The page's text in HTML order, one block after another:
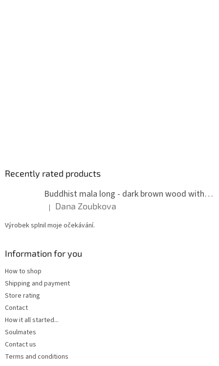
Recently rated products
Buddhist mala long - dark brown wood with knots 8 mm
The product rating is 5 out of 5 stars.
| Dana Zoubkova
Výrobek splnil moje očekávání.
Information for you
How to shop
Shipping and payment
Store rating
Contact
How it all started...
Soulmates
Contact us
Terms and conditions